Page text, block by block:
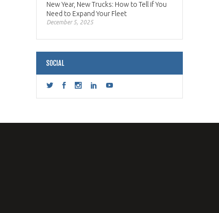
New Year, New Trucks: How to Tell if You
Need to Expand Your Fleet
December 5, 2025
SOCIAL